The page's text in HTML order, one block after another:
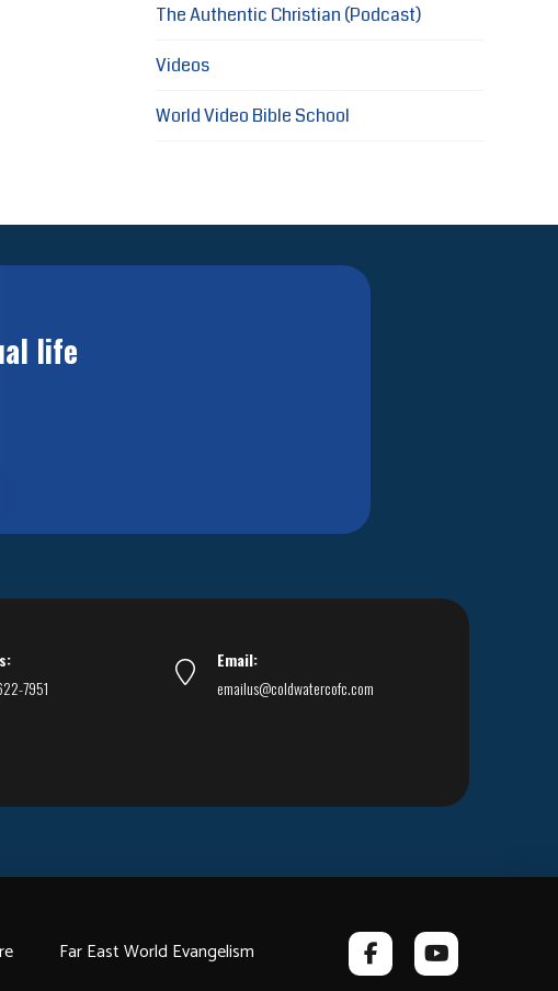
The Authentic Christian (Podcast)
Videos
World Video Bible School
life
7951
Email:
emailus@coldwatercofc.com
Far East World Evangelism